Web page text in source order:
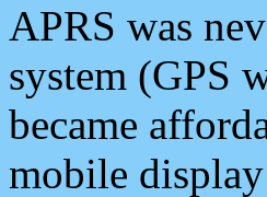
APRS was
system (GPS
became
mobile